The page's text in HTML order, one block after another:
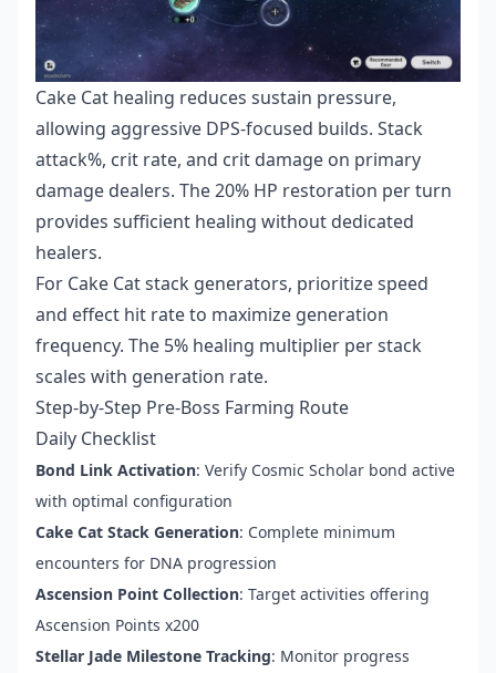
Cake Cat healing reduces sustain pressure,
allowing aggressive DPS-focused builds. Stack
attack%, crit rate, and crit damage on primary
damage dealers. The 20% HP restoration per turn
provides sufficient healing without dedicated
healers.
For Cake Cat stack generators, prioritize speed
and effect hit rate to maximize generation
frequency. The 5% healing multiplier per stack
scales with generation rate.
Step-by-Step Pre-Boss Farming Route
Daily Checklist
Bond Link Activation: Verify Cosmic Scholar bond active
with optimal configuration
Cake Cat Stack Generation: Complete minimum
encounters for DNA progression
Ascension Point Collection: Target activities offering
Ascension Points x200
Stellar Jade Milestone Tracking: Monitor progress